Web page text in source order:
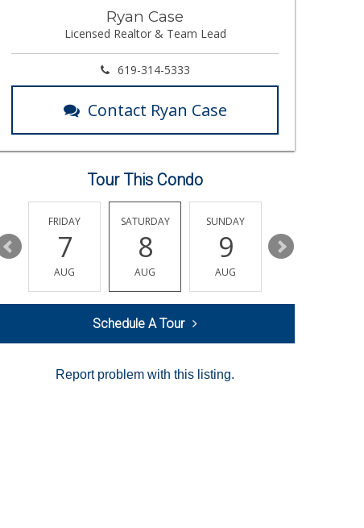
Ryan Case
Licensed Realtor & Team Lead
619-314-5333
Contact Ryan Case
Tour This Condo
FRIDAY
7
AUG
SATURDAY
8
AUG
SUNDAY
9
AUG
10
Schedule A Tour
Report problem with this listing.